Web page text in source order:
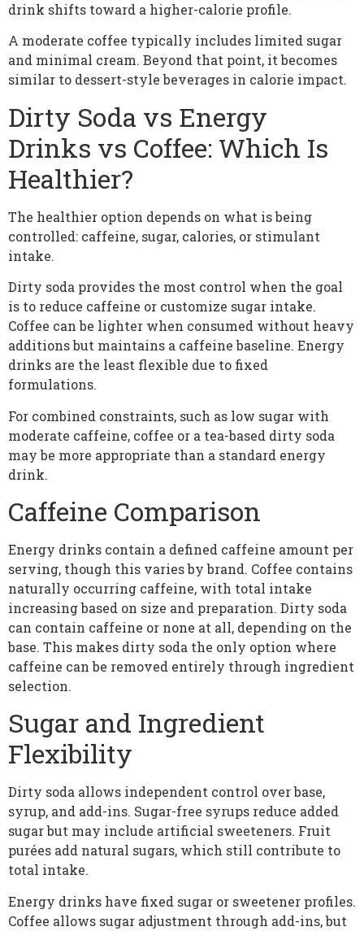
drink shifts toward a higher-calorie profile.
A moderate coffee typically includes limited sugar
and minimal cream. Beyond that point, it becomes
similar to dessert-style beverages in calorie impact.
Dirty Soda vs Energy
Drinks vs Coffee: Which Is
Healthier?
The healthier option depends on what is being
controlled: caffeine, sugar, calories, or stimulant
intake.
Dirty soda provides the most control when the goal
is to reduce caffeine or customize sugar intake.
Coffee can be lighter when consumed without heavy
additions but maintains a caffeine baseline. Energy
drinks are the least flexible due to fixed
formulations.
For combined constraints, such as low sugar with
moderate caffeine, coffee or a tea-based dirty soda
may be more appropriate than a standard energy
drink.
Caffeine Comparison
Energy drinks contain a defined caffeine amount per
serving, though this varies by brand. Coffee contains
naturally occurring caffeine, with total intake
increasing based on size and preparation. Dirty soda
can contain caffeine or none at all, depending on the
base. This makes dirty soda the only option where
caffeine can be removed entirely through ingredient
selection.
Sugar and Ingredient
Flexibility
Dirty soda allows independent control over base,
syrup, and add-ins. Sugar-free syrups reduce added
sugar but may include artificial sweeteners. Fruit
purées add natural sugars, which still contribute to
total intake.
Energy drinks have fixed sugar or sweetener profiles.
Coffee allows sugar adjustment through add-ins, but